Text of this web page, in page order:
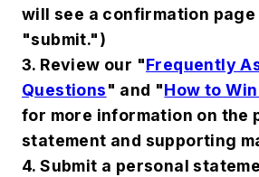
will see a confirmation
"submit.")
3. Review our "Frequently
Questions" and "How to
for more information on the
statement and supporting
4. Submit a personal